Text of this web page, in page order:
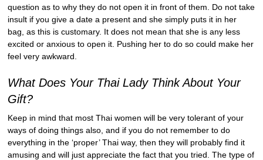
question as to why they do not open it in front of them. Do not take
insult if you give a date a present and she simply puts it in her
bag, as this is customary. It does not mean that she is any less
excited or anxious to open it. Pushing her to do so could make her
feel very awkward.
What Does Your Thai Lady Think About Your
Gift?
Keep in mind that most Thai women will be very tolerant of your
ways of doing things also, and if you do not remember to do
everything in the ‘proper’ Thai way, then they will probably find it
amusing and will just appreciate the fact that you tried. The type of